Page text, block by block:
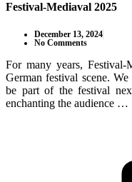
Festival-Mediaval 2025
December 13, 2024
No Comments
For many years, Festival-
German festival scene.
be part of the festival
enchanting the audience …